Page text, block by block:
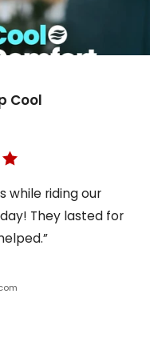
Cool
while riding our
They lasted for